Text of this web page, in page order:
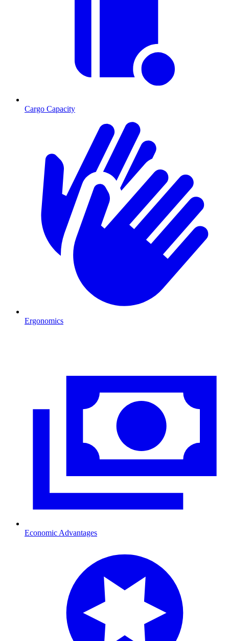
Cargo Capacity
Ergonomics
Economic Advantages